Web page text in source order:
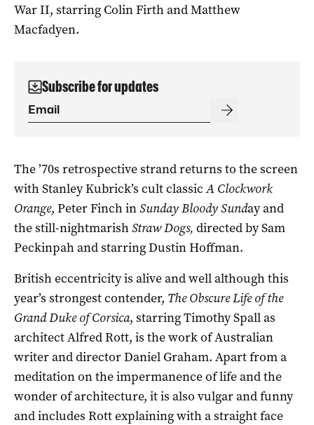
War II, starring Colin Firth and Matthew
Macfadyen.
Subscribe for updates
The ’70s retrospective strand returns to the screen
with Stanley Kubrick’s cult classicA Clockwork
Orange, Peter Finch inSunday Bloody Sunday and
the still-nightmarishStraw Dogs, directed by Sam
Peckinpah and starring Dustin Hoffman.
British eccentricity is alive and well although this
year’s strongest contender, The Obscure Life of the
Grand Duke of Corsica, starring Timothy Spall as
architect Alfred Rott, is the work of Australian
writer and director Daniel Graham. Apart from a
meditation on the impermanence of life and the
wonder of architecture, it is also vulgar and funny
and includes Rott explaining with a straight face